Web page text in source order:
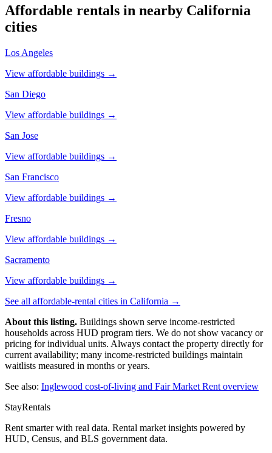
Affordable rentals in nearby California
cities
Los Angeles
View affordable buildings →
San Diego
View affordable buildings →
San Jose
View affordable buildings →
San Francisco
View affordable buildings →
Fresno
View affordable buildings →
Sacramento
View affordable buildings →
See all affordable-rental cities in California →
About this listing. Buildings shown serve income-restricted
households across HUD program tiers. We do not show vacancy or
pricing for individual units. Always contact the property directly for
current availability; many income-restricted buildings maintain
waitlists measured in months or years.
See also: Inglewood cost-of-living and Fair Market Rent overview
StayRentals
Rent smarter with real data. Rental market insights powered by
HUD, Census, and BLS government data.